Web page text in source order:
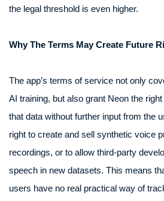
the legal threshold is even higher.
Why The Terms May Create Future
The app’s terms of service not only
AI training, but also grant Neon the
that data without further input from the
right to create and sell synthetic voice
recordings, or to allow third-party
speech in new datasets. This means
users have no real practical way of